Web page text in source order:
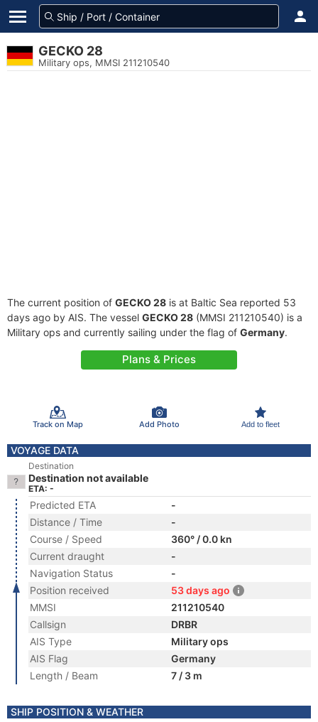
GECKO 28
Military ops, MMSI 211210540
The current position of GECKO 28 is at Baltic Sea reported 53
days ago by AIS. The vessel GECKO 28 (MMSI 211210540) is a
Military ops and currently sailing under the flag of Germany.
Plans & Prices
Track on Map Add Photo Add to fleet
VOYAGE DATA
Destination
Destination not available
ETA: -
Predicted ETA
-
Distance / Time
-
Course / Speed
360° / 0.0 kn
Current draught
-
Navigation Status
-
Position received
53 days ago
MMSI
211210540
Callsign
DRBR
AIS Type
Military ops
AIS Flag
Germany
Length / Beam
7 / 3 m
SHIP POSITION & WEATHER